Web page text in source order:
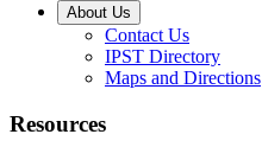
About Us
Contact Us
IPST Directory
Maps and Directions
Resources